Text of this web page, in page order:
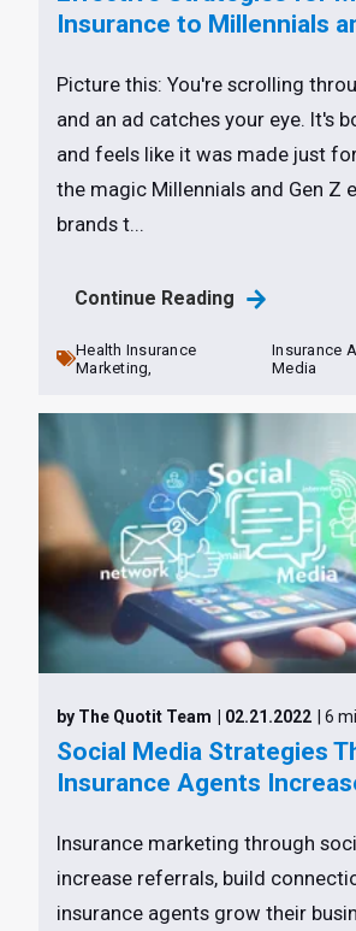
Insurance to Millennials
Picture this: You're scrolling
and an ad catches your eye. It's
and feels like it was made just for
the magic Millennials and Gen Z
brands t...
Continue Reading
Health Insurance
Marketing,
Insurance
Media
by The Quotit Team | 02.21.2022 | 6
Social Media Strategies
Insurance Agents
Insurance marketing through
increase referrals, build
insurance agents grow their